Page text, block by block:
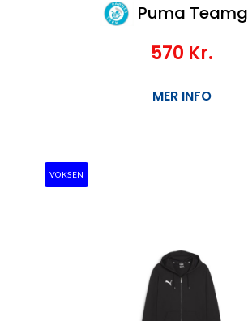
Puma Teamgoal Casuals Crew Neck Sweat
570 Kr.
MER INFO
VOKSEN